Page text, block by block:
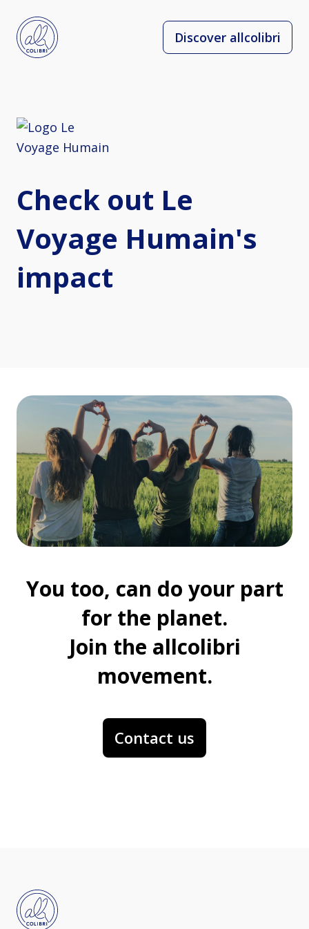
Discover allcolibri
Check out Le
Voyage Humain's
impact
You too, can do your part
for the planet.
Join the allcolibri
movement.
Contact us